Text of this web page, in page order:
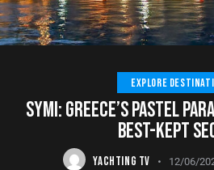
EXPLORE
SYMI: GREECE’S PASTEL
BEST-KEPT
YACHTING TV 12/06/